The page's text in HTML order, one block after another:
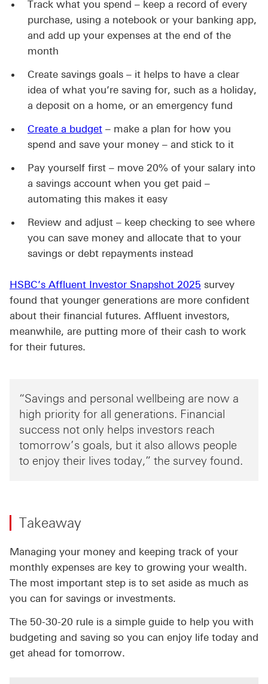
Track what you spend – keep a record of every
purchase, using a notebook or your banking app,
and add up your expenses at the end of the
month
Create savings goals – it helps to have a clear
idea of what you’re saving for, such as a holiday,
a deposit on a home, or an emergency fund
Create a budget – make a plan for how you
spend and save your money – and stick to it
Pay yourself first – move 20% of your salary into
a savings account when you get paid –
automating this makes it easy
Review and adjust – keep checking to see where
you can save money and allocate that to your
savings or debt repayments instead
HSBC’s Affluent Investor Snapshot 2025 survey
found that younger generations are more confident
about their financial futures. Affluent investors,
meanwhile, are putting more of their cash to work
for their futures.
“Savings and personal wellbeing are now a
high priority for all generations. Financial
success not only helps investors reach
tomorrow’s goals, but it also allows people
to enjoy their lives today,” the survey found.
Takeaway
Managing your money and keeping track of your
monthly expenses are key to growing your wealth.
The most important step is to set aside as much as
you can for savings or investments.
The 50-30-20 rule is a simple guide to help you with
budgeting and saving so you can enjoy life today and
get ahead for tomorrow.